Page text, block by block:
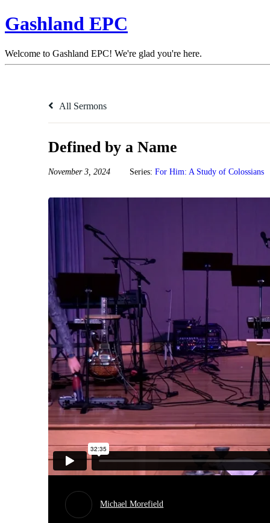
Gashland EPC
Welcome to Gashland EPC! We're glad you're here.
All Sermons
Defined by a Name
November 3, 2024 Series:For Him: A Study of Colossians
Michael Morefield